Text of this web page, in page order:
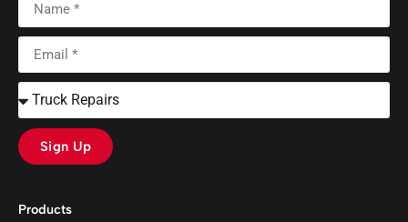
Products
Sign Up